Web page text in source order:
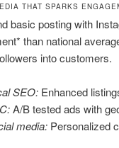
THAT SPARKS
basic posting with
than national
into customers.
SEO: Enhanced
A/B tested ads with
media: Personalized